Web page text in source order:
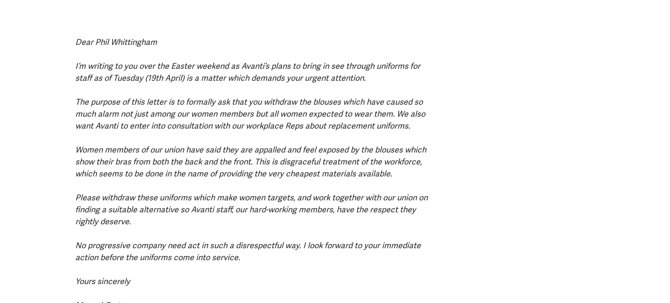
Dear Phil Whittingham
I’m writing to you over the Easter weekend as Avanti’s plans to bring in see through uniforms for
staff as of Tuesday (19th April) is a matter which demands your urgent attention.
The purpose of this letter is to formally ask that you withdraw the blouses which have caused so
much alarm not just among our women members but all women expected to wear them. We also
want Avanti to enter into consultation with our workplace Reps about replacement uniforms.
Women members of our union have said they are appalled and feel exposed by the blouses which
show their bras from both the back and the front. This is disgraceful treatment of the workforce,
which seems to be done in the name of providing the very cheapest materials available.
Please withdraw these uniforms which make women targets, and work together with our union on
finding a suitable alternative so Avanti staff, our hard-working members, have the respect they
rightly deserve.
No progressive company need act in such a disrespectful way. I look forward to your immediate
action before the uniforms come into service.
Yours sincerely